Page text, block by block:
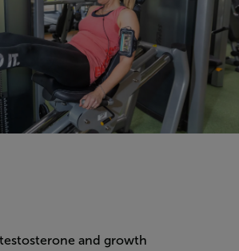
and growth